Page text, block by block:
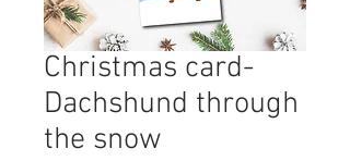
Christmas card-
Dachshund through
the snow